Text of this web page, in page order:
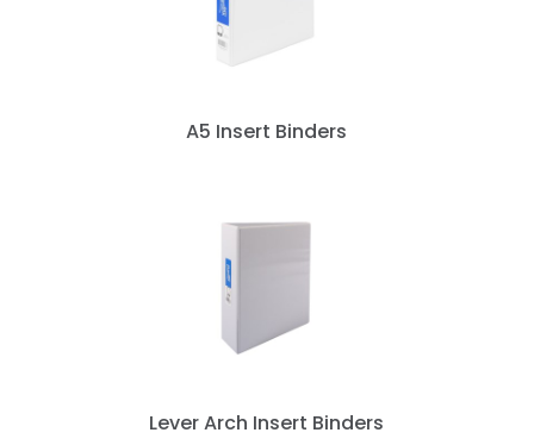
A5 Insert Binders
Lever Arch Insert Binders